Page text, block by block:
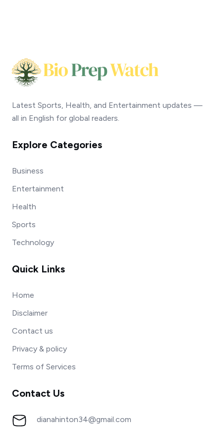
Latest Sports, Health, and Entertainment updates —
all in English for global readers.
Explore Categories
Business
Entertainment
Health
Sports
Technology
Quick Links
Home
Disclaimer
Contact us
Privacy & policy
Terms of Services
Contact Us
dianahinton34@gmail.com